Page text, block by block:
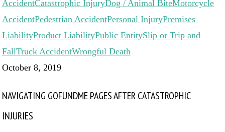
AccidentCatastrophic InjuryDog / Animal BiteMotorcycle
AccidentPedestrian AccidentPersonal InjuryPremises
LiabilityProduct LiabilityPublic EntitySlip or Trip and
FallTruck AccidentWrongful Death
October 8, 2019
NAVIGATING GOFUNDME PAGES AFTER CATASTROPHIC
INJURIES